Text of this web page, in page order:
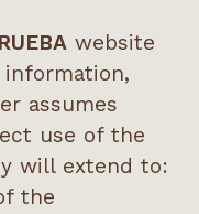
website
assumes
use of the
will extend to:
the